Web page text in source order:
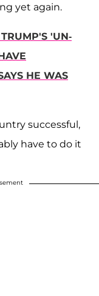
yet again.
'UN-
HE WAS
successful,
have to do it